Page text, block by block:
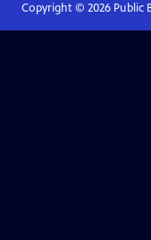
Copyright © 2026Public